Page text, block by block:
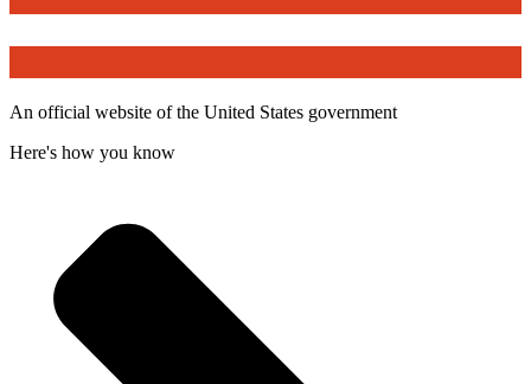
An official website of the United States government
Here's how you know